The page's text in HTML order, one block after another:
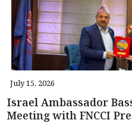
July 15, 2026
Israel Ambassador
Meeting with FNCCI